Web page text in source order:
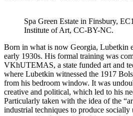
Spa Green Estate in Finsbury,
Institute of Art, CC-BY-NC.
Born in what is now Georgia, Lubetkin
early 1930s. His formal training was
VKhUTEMAS, a state funded art and
where Lubetkin witnessed the 1917
from his bedroom window. It was
creative and political, which led to his
Particularly taken with the idea of the
industrial techniques to produce